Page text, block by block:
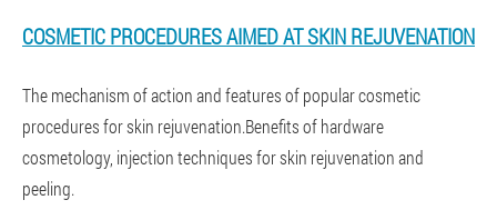
COSMETIC PROCEDURES AIMED AT SKIN REJUVENATION
The mechanism of action and features of popular cosmetic
procedures for skin rejuvenation.Benefits of hardware
cosmetology, injection techniques for skin rejuvenation and
peeling.